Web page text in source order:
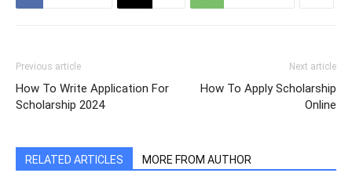
Previous article
How To Write Application For
Scholarship 2024
Next article
How To Apply Scholarship
Online
RELATED ARTICLES MORE FROM AUTHOR